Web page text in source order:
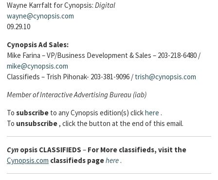
Wayne Karrfalt for Cynopsis: Digital
wayne@cynopsis.com
09.29.10
Cynopsis Ad Sales:
Mike Farina – VP/Business Development & Sales – 203-218-6480 /
mike@cynopsis.com
Classifieds – Trish Pihonak- 203-381-9096 / trish@cynopsis.com
Member of Interactive Advertising Bureau (iab)
To subscribe to any Cynopsis edition(s) clickhere .
To unsubscribe, click the button at the end of this email.
Cyn opsis CLASSIFIEDS – For More classifieds, visit the
Cynopsis.com classifieds pagehere .